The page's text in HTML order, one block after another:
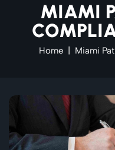
MIAMI
Home Miami